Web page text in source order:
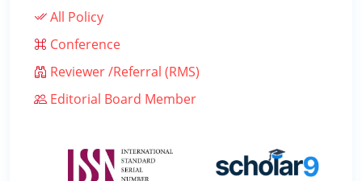
All Policy
Conference
Reviewer /Referral (RMS)
Editorial Board Member